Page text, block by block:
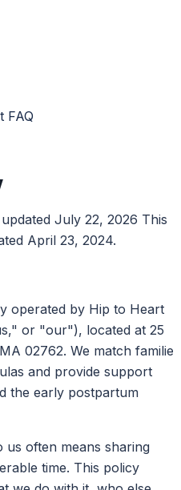
FAQ
updated July 22, 2026 This
April 23, 2024.
operated by Hip to Heart
or "our"), located at 25
02762. We match families
and provide support
the early postpartum
us often means sharing
time. This policy